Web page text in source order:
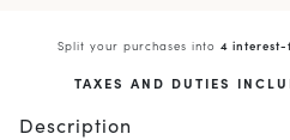
Split your purchases into 4 interest-
TAXES AND DUTIES
Description